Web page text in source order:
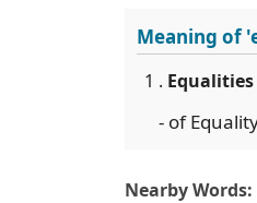
Meaning of
1 . Equalities
- of
Nearby Words: